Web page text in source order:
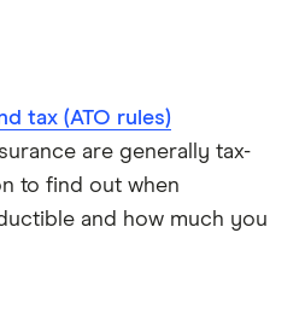
tax (ATO rules)
are generally tax-
to find out when
and how much you